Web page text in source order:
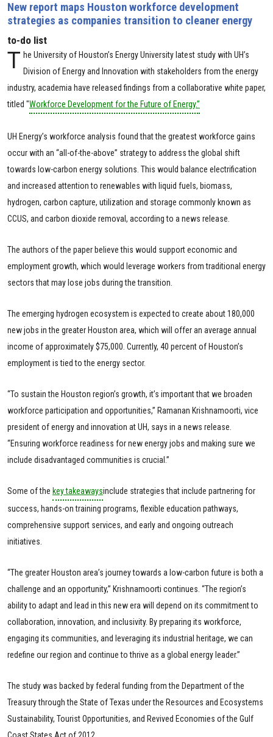
New report maps Houston workforce development
strategies as companies transition to cleaner energy
to-do list
T he University of Houston’s Energy University latest study with UH’s
Division of Energy and Innovation with stakeholders from the energy
industry, academia have released findings from a collaborative white paper,
titled "Workforce Development for the Future of Energy.”
UH Energy’s workforce analysis found that the greatest workforce gains
occur with an “all-of-the-above” strategy to address the global shift
towards low-carbon energy solutions. This would balance electrification
and increased attention to renewables with liquid fuels, biomass,
hydrogen, carbon capture, utilization and storage commonly known as
CCUS, and carbon dioxide removal, according to a news release.
The authors of the paper believe this would support economic and
employment growth, which would leverage workers from traditional energy
sectors that may lose jobs during the transition.
The emerging hydrogen ecosystem is expected to create about 180,000
new jobs in the greater Houston area, which will offer an average annual
income of approximately $75,000. Currently, 40 percent of Houston’s
employment is tied to the energy sector.
“To sustain the Houston region’s growth, it’s important that we broaden
workforce participation and opportunities,” Ramanan Krishnamoorti, vice
president of energy and innovation at UH, says in a news release.
“Ensuring workforce readiness for new energy jobs and making sure we
include disadvantaged communities is crucial.”
Some of the key takeawaysinclude strategies that include partnering for
success, hands-on training programs, flexible education pathways,
comprehensive support services, and early and ongoing outreach
initiatives.
“The greater Houston area’s journey towards a low-carbon future is both a
challenge and an opportunity,” Krishnamoorti continues. “The region’s
ability to adapt and lead in this new era will depend on its commitment to
collaboration, innovation, and inclusivity. By preparing its workforce,
engaging its communities, and leveraging its industrial heritage, we can
redefine our region and continue to thrive as a global energy leader.”
The study was backed by federal funding from the Department of the
Treasury through the State of Texas under the Resources and Ecosystems
Sustainability, Tourist Opportunities, and Revived Economies of the Gulf